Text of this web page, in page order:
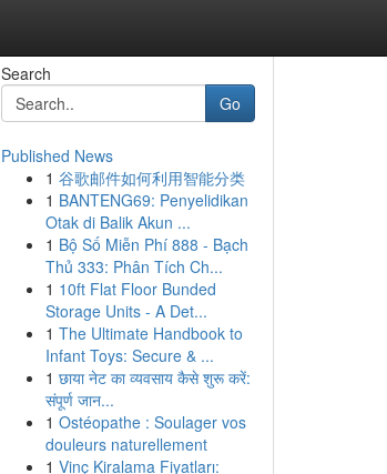
Search
Go
Published News
1 谷歌邮件如何利用智能分类
1 BANTENG69: Penyelidikan
Otak di Balik Akun ...
1 Bộ Số Miễn Phí 888 - Bạch
Thủ 333: Phân Tích Ch...
1 10ft Flat Floor Bunded
Storage Units - A Det...
1 The Ultimate Handbook to
Infant Toys: Secure & ...
1 छाया नेट का व्यवसाय कैसे शुरू करें:
संपूर्ण जान...
1 Ostéopathe : Soulager vos
douleurs naturellement
1 Vinç Kiralama Fiyatları: